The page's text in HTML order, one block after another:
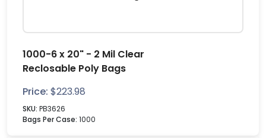
1000-6 x 20" - 2 Mil Clear
Reclosable Poly Bags
Price: $223.98
SKU: PB3626
Bags Per Case: 1000